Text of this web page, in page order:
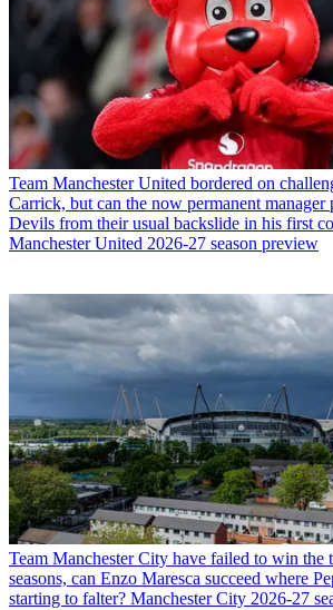
Team Manchester United bordered on
Carrick, but can the now permanent manager
Devils from their usual backslide in his first
Manchester United 2026-27 season preview
Team Manchester City have failed to win the
seasons, can Enzo Maresca succeed where
starting to falter? Manchester City 2026-27